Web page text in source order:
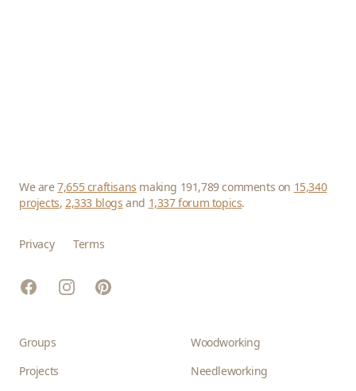
We are7,655 craftisans making 191,789 comments on 15,340
projects,2,333 blogs and 1,337 forum topics.
Privacy Terms
FacebookInstagramPinterest
Groups
Projects
Woodworking
Needleworking